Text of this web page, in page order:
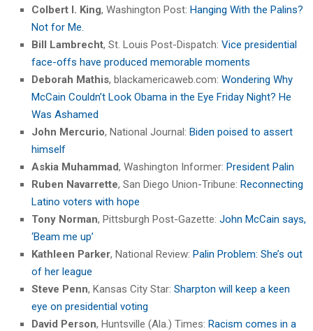
Colbert I. King, Washington Post: Hanging With the Palins?
Not for Me.
Bill Lambrecht, St. Louis Post-Dispatch: Vice presidential
face-offs have produced memorable moments
Deborah Mathis, blackamericaweb.com: Wondering Why
McCain Couldn’t Look Obama in the Eye Friday Night? He
Was Ashamed
John Mercurio, National Journal: Biden poised to assert
himself
Askia Muhammad, Washington Informer: President Palin
Ruben Navarrette, San Diego Union-Tribune: Reconnecting
Latino voters with hope
Tony Norman, Pittsburgh Post-Gazette: John McCain says,
‘Beam me up’
Kathleen Parker, National Review: Palin Problem: She’s out
of her league
Steve Penn, Kansas City Star: Sharpton will keep a keen
eye on presidential voting
David Person, Huntsville (Ala.) Times: Racism comes in a